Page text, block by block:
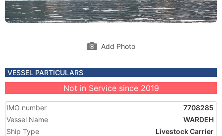
Add Photo
VESSEL PARTICULARS
Not in Service since 2019
IMO number
7708285
Vessel Name
WARDEH
Ship Type
Livestock Carrier